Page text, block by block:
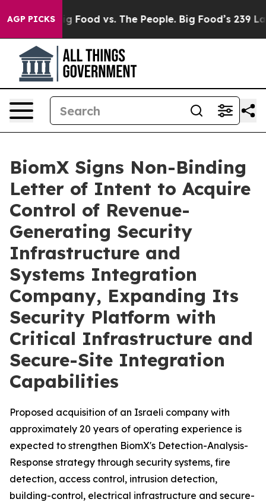
AGP PICKS
Big Food vs. The People. Big Food’s 239 Lawsuits
BiomX Signs Non-Binding
Letter of Intent to Acquire
Control of Revenue-
Generating Security
Infrastructure and
Systems Integration
Company, Expanding Its
Security Platform with
Critical Infrastructure and
Secure-Site Integration
Capabilities
Proposed acquisition of an Israeli company with
approximately 20 years of operating experience is
expected to strengthen BiomX's Detection-Analysis-
Response strategy through security systems, fire
detection, access control, intrusion detection,
building-control, electrical infrastructure and secure-